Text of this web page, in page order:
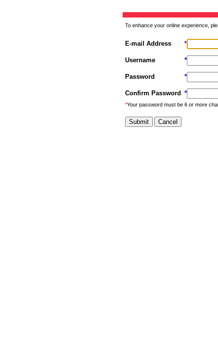
To enhance your online experience,
E-mail Address *
Username *
Password *
Confirm Password *
*Your password must be 6 or more